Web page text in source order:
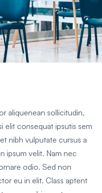
aliquenean sollicitudin,
elit consequat ipsutis sem
nibh vulputate cursus a
ipsum velit. Nam nec
odio. Sed non
eu in elit. Class aptent